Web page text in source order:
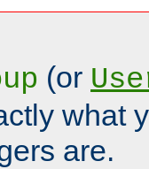
(or
what
are.